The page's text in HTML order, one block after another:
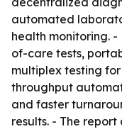
automated
health monitoring.
of-care tests,
multiplex testing
throughput
and faster
results. - The